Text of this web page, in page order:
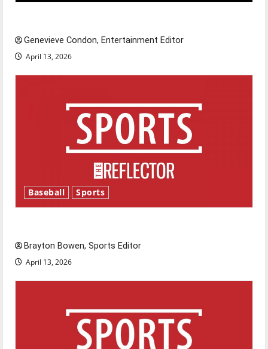
Genevieve Condon, Entertainment Editor
April 13, 2026
Baseball Sports
Brayton Bowen, Sports Editor
April 13, 2026